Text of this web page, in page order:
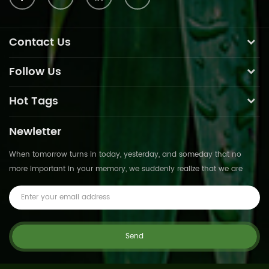
Contact Us
Follow Us
Hot Tags
Newletter
When tomorrow turns in today, yesterday, and someday that no
more important in your memory, we suddenly realize that we are
pushed forward by time.This is not